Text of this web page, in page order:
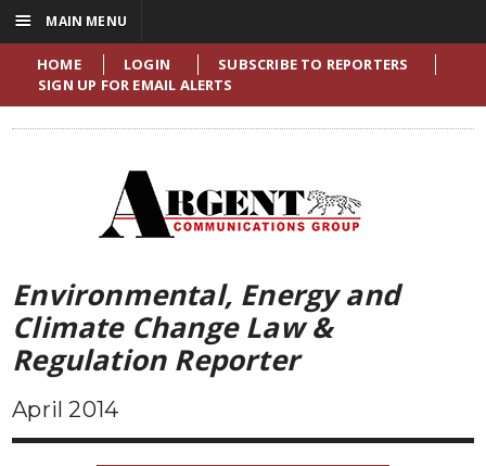
HOME LOGIN
SUBSCRIBE TO REPORTERS
SIGN UP FOR EMAIL ALERTS
Environmental, Energy and
Climate Change Law &
Regulation Reporter
April 2014
☰ MAIN MENU